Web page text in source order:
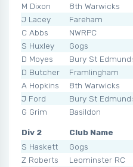
M Dixon
8th Warwicks
J Lacey
Fareham
C Abbs
NWRPC
S Huxley
Gogs
D Moyes
Bury St Edmunds
D Butcher
Framlingham
A Hopkins
8th Warwicks
J Ford
Bury St Edmunds
G Grim
Basildon
Div 2
Club Name
S Haskett
Gogs
Z Roberts
Leominster RC